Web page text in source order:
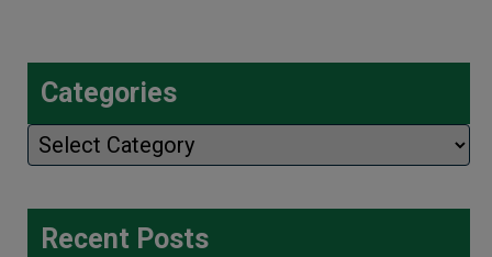
Categories
Categories
Recent Posts